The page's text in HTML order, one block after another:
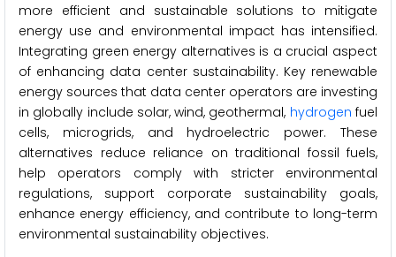
more efficient and sustainable solutions to mitigate
energy use and environmental impact has intensified.
Integrating green energy alternatives is a crucial aspect
of enhancing data center sustainability. Key renewable
energy sources that data center operators are investing
in globally include solar, wind, geothermal, hydrogen fuel
cells, microgrids, and hydroelectric power. These
alternatives reduce reliance on traditional fossil fuels,
help operators comply with stricter environmental
regulations, support corporate sustainability goals,
enhance energy efficiency, and contribute to long-term
environmental sustainability objectives.